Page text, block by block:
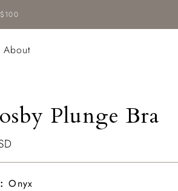
About
Plunge Bra
Onyx